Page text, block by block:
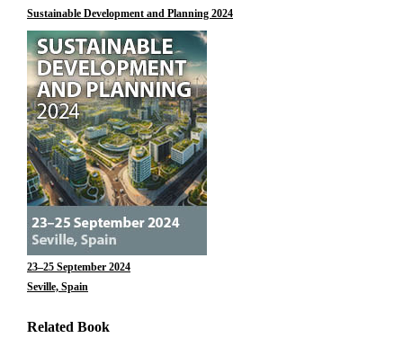
Sustainable Development and Planning 2024
23–25 September 2024
Seville, Spain
Related Book